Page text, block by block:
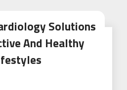
Solutions
And Healthy